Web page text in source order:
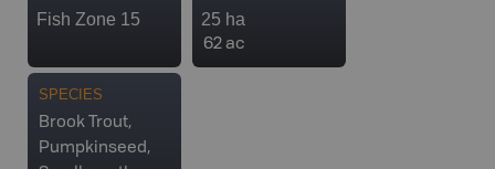
Fish Zone 15 25 ha
62 ac
SPECIES
Brook Trout,
Pumpkinseed,